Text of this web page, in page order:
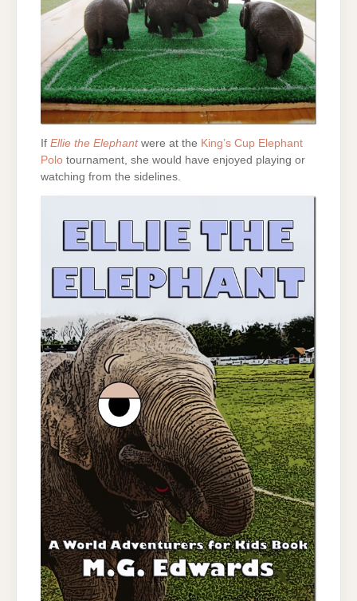
If Ellie the Elephant were at the King’s Cup Elephant
Polo tournament, she would have enjoyed playing or
watching from the sidelines.